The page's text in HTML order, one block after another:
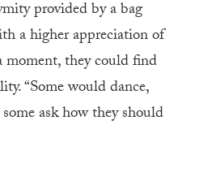
provided by a bag
a higher appreciation of
they could find
“Some would dance,
ask how they should